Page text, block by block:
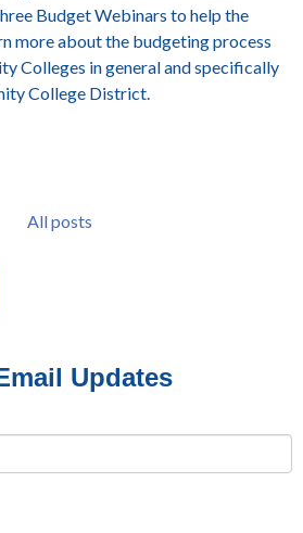
Budget Webinars to help the
more about the budgeting process
Colleges in general and specifically
College District.
All posts
Updates